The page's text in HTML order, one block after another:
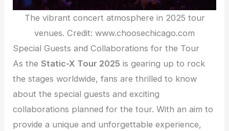
The vibrant concert atmosphere in 2025 tour
venues. Credit: www.choosechicago.com
Special Guests and Collaborations for the Tour
As theStatic-X Tour 2025 is gearing up to rock
the stages worldwide, fans are thrilled to know
about the special guests and exciting
collaborations planned for the tour. With an aim to
provide a unique and unforgettable experience,